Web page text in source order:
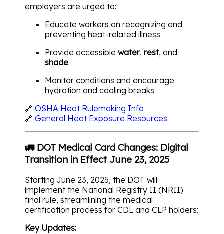
employers are urged to:
Educate workers on recognizing and
preventing heat-related illness
Provide accessible water, rest, and
shade
Monitor conditions and encourage
hydration and cooling breaks
🔗 OSHA Heat Rulemaking Info
🔗 General Heat Exposure Resources
🚛 DOT Medical Card Changes: Digital
Transition in Effect June 23, 2025
Starting June 23, 2025, the DOT will
implement the National Registry II (NRII)
final rule, streamlining the medical
certification process for CDL and CLP holders:
Key Updates: